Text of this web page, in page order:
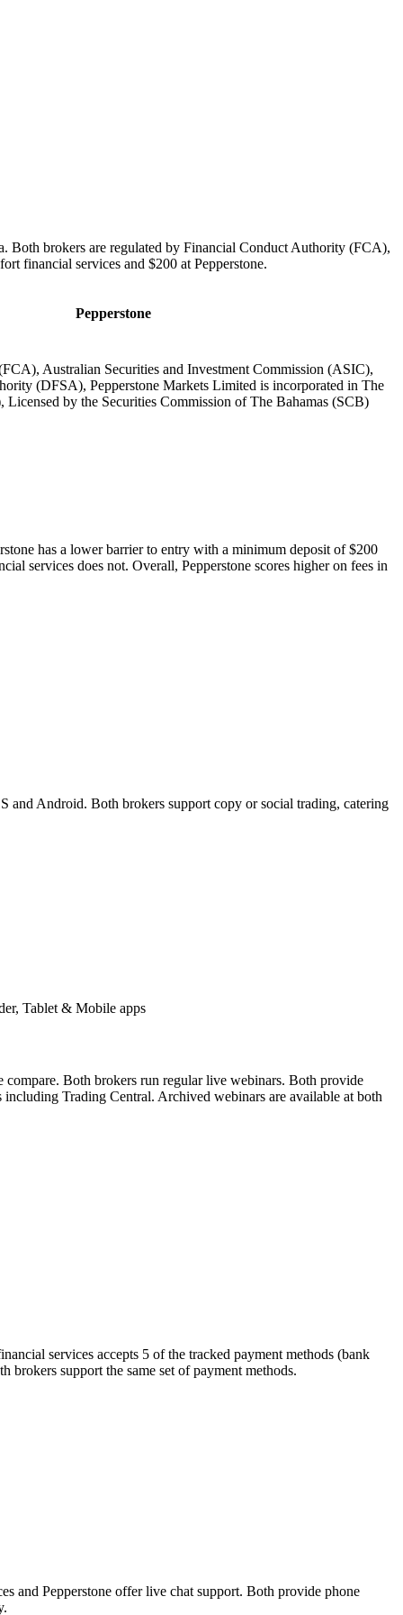
Both brokers are regulated by Financial Conduct Authority (FCA),
financial services and $200 at Pepperstone.
Pepperstone
Australian Securities and Investment Commission (ASIC),
(DFSA), Pepperstone Markets Limited is incorporated in The
Licensed by the Securities Commission of The Bahamas (SCB)
has a lower barrier to entry with a minimum deposit of $200
services does not. Overall, Pepperstone scores higher on fees in
and Android. Both brokers support copy or social trading, catering
Tablet & Mobile apps
compare. Both brokers run regular live webinars. Both provide
Trading Central. Archived webinars are available at both
services accepts 5 of the tracked payment methods (bank
support the same set of payment methods.
and Pepperstone offer live chat support. Both provide phone